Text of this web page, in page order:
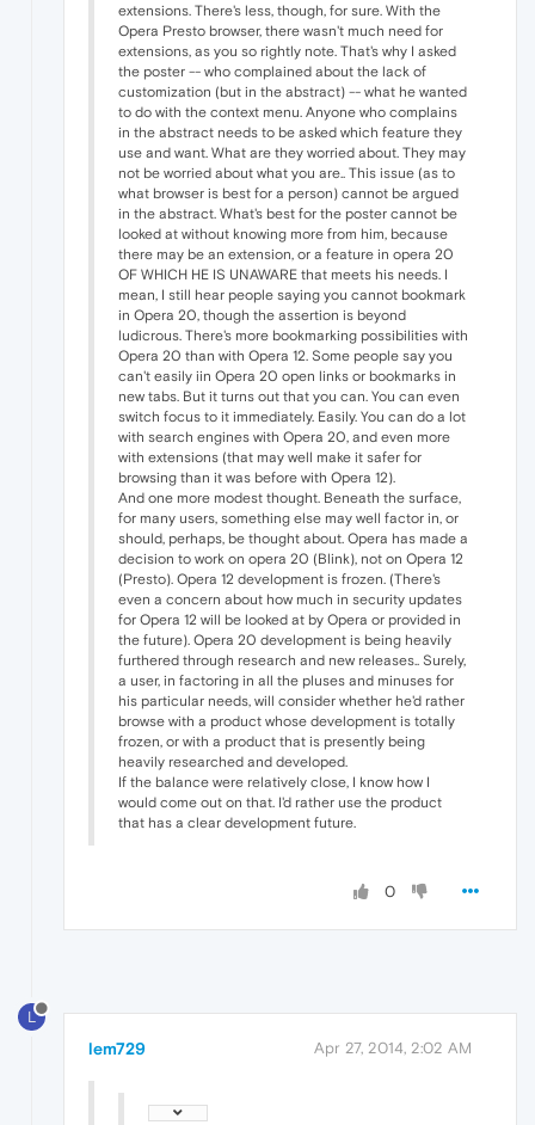
extensions. There's less, though, for sure. With the
Opera Presto browser, there wasn't much need for
extensions, as you so rightly note. That's why I asked
the poster -- who complained about the lack of
customization (but in the abstract) -- what he wanted
to do with the context menu. Anyone who complains
in the abstract needs to be asked which feature they
use and want. What are they worried about. They may
not be worried about what you are.. This issue (as to
what browser is best for a person) cannot be argued
in the abstract. What's best for the poster cannot be
looked at without knowing more from him, because
there may be an extension, or a feature in opera 20
OF WHICH HE IS UNAWARE that meets his needs. I
mean, I still hear people saying you cannot bookmark
in Opera 20, though the assertion is beyond
ludicrous. There's more bookmarking possibilities with
Opera 20 than with Opera 12. Some people say you
can't easily iin Opera 20 open links or bookmarks in
new tabs. But it turns out that you can. You can even
switch focus to it immediately. Easily. You can do a lot
with search engines with Opera 20, and even more
with extensions (that may well make it safer for
browsing than it was before with Opera 12).
And one more modest thought. Beneath the surface,
for many users, something else may well factor in, or
should, perhaps, be thought about. Opera has made a
decision to work on opera 20 (Blink), not on Opera 12
(Presto). Opera 12 development is frozen. (There's
even a concern about how much in security updates
for Opera 12 will be looked at by Opera or provided in
the future). Opera 20 development is being heavily
furthered through research and new releases.. Surely,
a user, in factoring in all the pluses and minuses for
his particular needs, will consider whether he'd rather
browse with a product whose development is totally
frozen, or with a product that is presently being
heavily researched and developed.
If the balance were relatively close, I know how I
would come out on that. I'd rather use the product
that has a clear development future.
0
L
lem729 Apr 27, 2014, 2:02 AM